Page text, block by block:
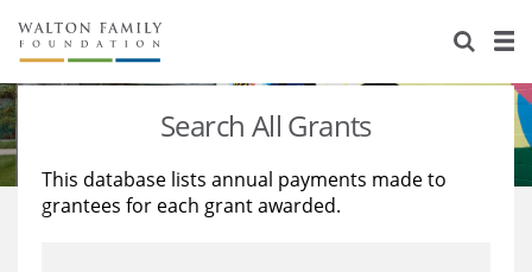
About Us
Staff
Reports & Financials
Stories
Education
Learning
Search All Grants
This database lists annual payments made to
grantees for each grant awarded.